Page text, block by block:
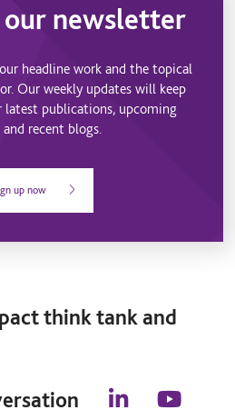
our newsletter
headline work and the topical
Our weekly updates will keep
publications, upcoming
recent blogs.
up now
think tank and